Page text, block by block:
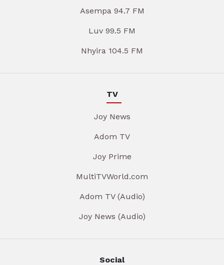
Asempa 94.7 FM
Luv 99.5 FM
Nhyira 104.5 FM
TV
Joy News
Adom TV
Joy Prime
MultiTVWorld.com
Adom TV (Audio)
Joy News (Audio)
Social